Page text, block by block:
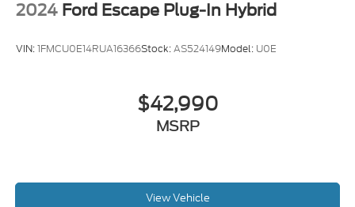
2024 Ford Escape Plug-In Hybrid
VIN:1FMCU0E14RUA16366Stock:AS524149Model: U0E
$42,990
MSRP
View Vehicle